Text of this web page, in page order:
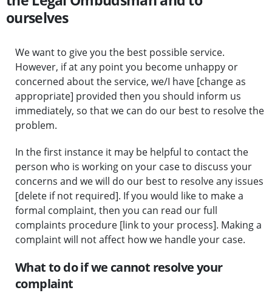
ourselves
We want to give you the best possible service.
However, if at any point you become unhappy or
concerned about the service, we/I have [change as
appropriate] provided then you should inform us
immediately, so that we can do our best to resolve the
problem.
In the first instance it may be helpful to contact the
person who is working on your case to discuss your
concerns and we will do our best to resolve any issues
[delete if not required]. If you would like to make a
formal complaint, then you can read our full
complaints procedure [link to your process]. Making a
complaint will not affect how we handle your case.
What to do if we cannot resolve your
complaint